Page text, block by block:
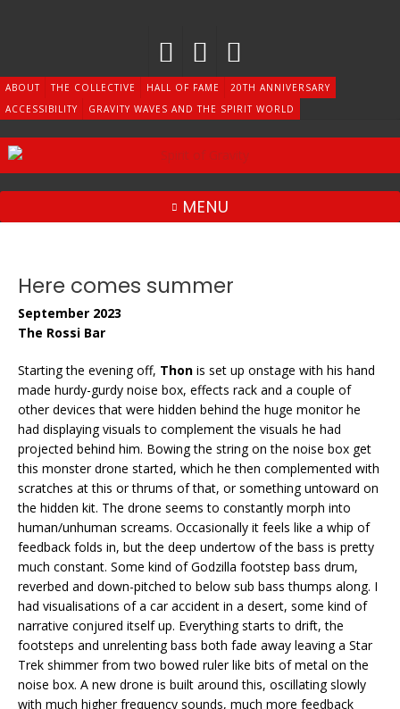
ABOUT THE COLLECTIVE HALL OF FAME
20TH ANNIVERSARY
ACCESSIBILITY
GRAVITY WAVES AND THE SPIRIT WORLD
MENU
Here comes summer
September 2023
The Rossi Bar
Starting the evening off, Thon is set up onstage with his hand
made hurdy-gurdy noise box, effects rack and a couple of
other devices that were hidden behind the huge monitor he
had displaying visuals to complement the visuals he had
projected behind him. Bowing the string on the noise box get
this monster drone started, which he then complemented with
scratches at this or thrums of that, or something untoward on
the hidden kit. The drone seems to constantly morph into
human/unhuman screams. Occasionally it feels like a whip of
feedback folds in, but the deep undertow of the bass is pretty
much constant. Some kind of Godzilla footstep bass drum,
reverbed and down-pitched to below sub bass thumps along. I
had visualisations of a car accident in a desert, some kind of
narrative conjured itself up. Everything starts to drift, the
footsteps and unrelenting bass both fade away leaving a Star
Trek shimmer from two bowed ruler like bits of metal on the
noise box. A new drone is built around this, oscillating slowly
with much higher frequency sounds, much more feedback